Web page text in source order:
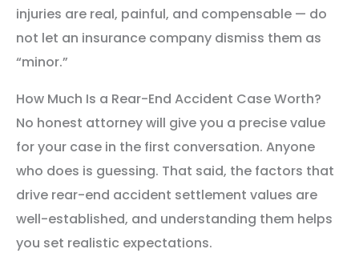
injuries are real, painful, and compensable — do
not let an insurance company dismiss them as
“minor.”
How Much Is a Rear-End Accident Case Worth?
No honest attorney will give you a precise value
for your case in the first conversation. Anyone
who does is guessing. That said, the factors that
drive rear-end accident settlement values are
well-established, and understanding them helps
you set realistic expectations.